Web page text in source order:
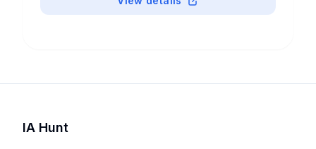
IA Hunt